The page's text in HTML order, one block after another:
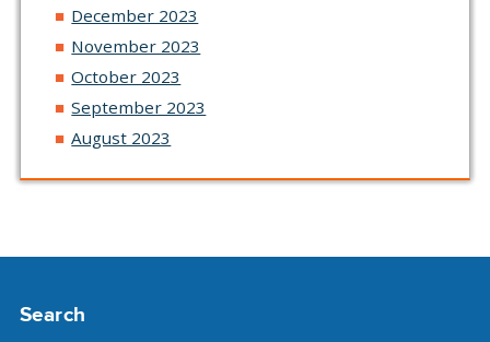
December 2023
November 2023
October 2023
September 2023
August 2023
Search